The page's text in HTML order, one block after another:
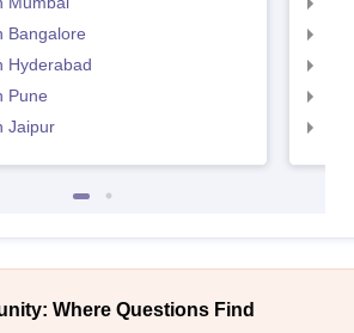
Bangalore
Hyderabad
Pune
Jaipur
Where Questions Find